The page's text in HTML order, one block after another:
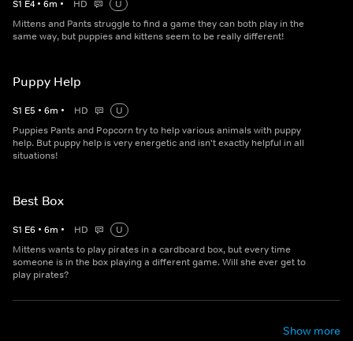
S1 E4 • 6m • HD
U
Mittens and Pants struggle to find a game they can both play in the
same way, but puppies and kittens seem to be really different!
Puppy Help
S1 E5 • 6m • HD
U
Puppies Pants and Popcorn try to help various animals with puppy
help. But puppy help is very energetic and isn't exactly helpful in all
situations!
Best Box
S1 E6 • 6m • HD
U
Mittens wants to play pirates in a cardboard box, but every time
someone is in the box playing a different game. Will she ever get to
play pirates?
Show more